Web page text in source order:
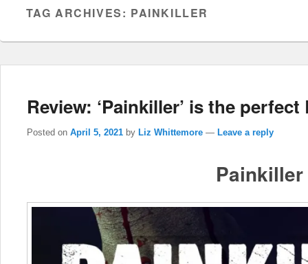
TAG ARCHIVES: PAINKILLER
Review: ‘Painkiller’ is the
Posted on April 5, 2021 by Liz Whittemore — Leave a reply
Painkiller